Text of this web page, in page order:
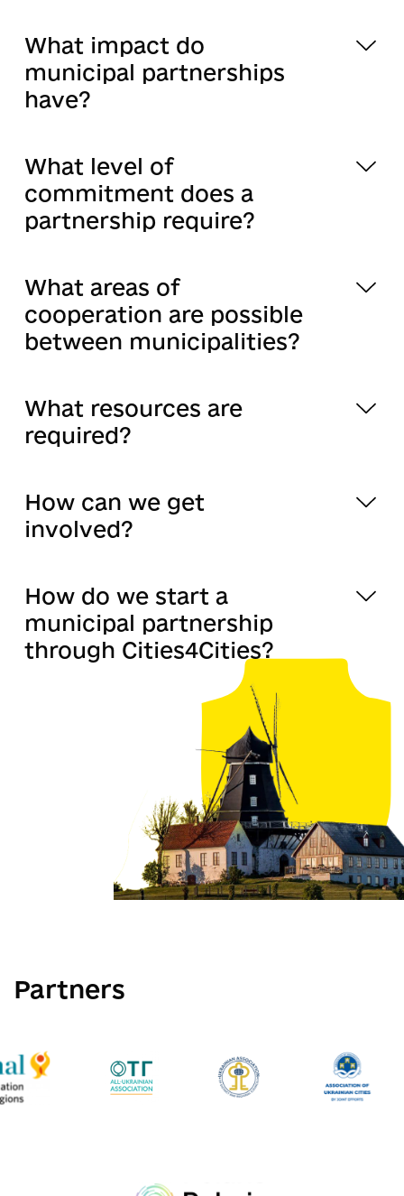
What impact do
municipal partnerships
have?
What level of
commitment does a
partnership require?
What areas of
cooperation are possible
between municipalities?
What resources are
required?
How can we get
involved?
How do we start a
municipal partnership
through Cities4Cities?
Partners